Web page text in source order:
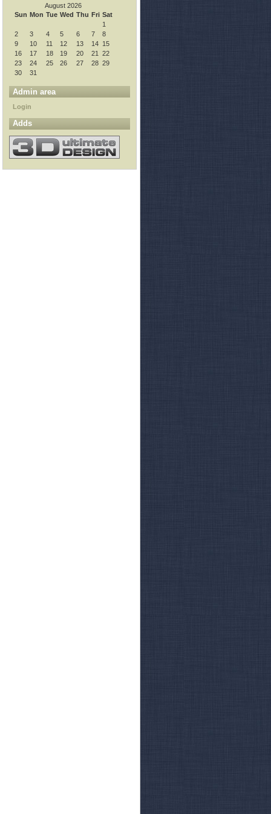
that one
to ~ array
August 2026
Sun Mon Tue Wed Thu Fri Sat
1
2
3 4 5 6 7
8
9
10 11 12 13 14
15
16
17 18 19 20 21
22
23
24 25 26 27 28 29
30
31
Admin area
Login
Adds